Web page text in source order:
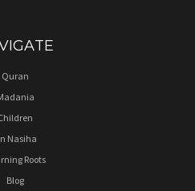
Quran
Nasiha
Roots
Blog